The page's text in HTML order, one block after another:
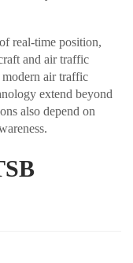
real-time position,
and air traffic
air traffic
extend beyond
also depend on